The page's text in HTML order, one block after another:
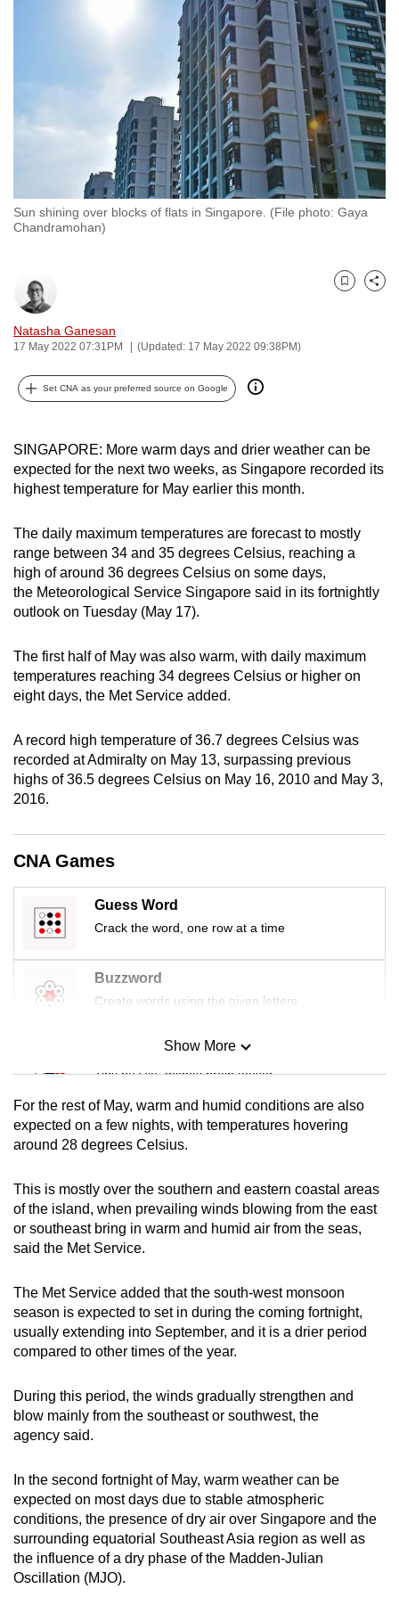
Sun shining over blocks of flats in Singapore. (File photo: Gaya
Chandramohan)
Natasha Ganesan
17 May 2022 07:31PM (Updated: 17 May 2022 09:38PM)
Bookmark
Share
Set CNA as your preferred source on Google
SINGAPORE: More warm days and drier weather can be
expected for the next two weeks, as Singapore recorded its
highest temperature for May earlier this month.
The daily maximum temperatures are forecast to mostly
range between 34 and 35 degrees Celsius, reaching a
high of around 36 degrees Celsius on some days,
the Meteorological Service Singapore said in its fortnightly
outlook on Tuesday (May 17).
The first half of May was also warm, with daily maximum
temperatures reaching 34 degrees Celsius or higher on
eight days, the Met Service added.
A record high temperature of 36.7 degrees Celsius was
recorded at Admiralty on May 13, surpassing previous
highs of 36.5 degrees Celsius on May 16, 2010 and May 3,
2016.
CNA Games
Guess Word
Crack the word, one row at a time
Buzzword
Create words using the given letters
Mini Sudoku
Tiny puzzle, mighty brain teaser
Mini Crossword
Small grid, big challenge
Word Search
Spot as many words as you can
Show More
For the rest of May, warm and humid conditions are also
expected on a few nights, with temperatures hovering
around 28 degrees Celsius.
This is mostly over the southern and eastern coastal areas
of the island, when prevailing winds blowing from the east
or southeast bring in warm and humid air from the seas,
said the Met Service.
The Met Service added that the south-west monsoon
season is expected to set in during the coming fortnight,
usually extending into September, and it is a drier period
compared to other times of the year.
During this period, the winds gradually strengthen and
blow mainly from the southeast or southwest, the
agency said.
In the second fortnight of May, warm weather can be
expected on most days due to stable atmospheric
conditions, the presence of dry air over Singapore and the
surrounding equatorial Southeast Asia region as well as
the influence of a dry phase of the Madden-Julian
Oscillation (MJO).
but
want
experience
with
CNA
secure
and
the
best
it
possibly
be.
continue,
upgrade
to
a
supported
or,
for
the
experience,
download
app.
Upgraded
but
still
having
issues?
Contact